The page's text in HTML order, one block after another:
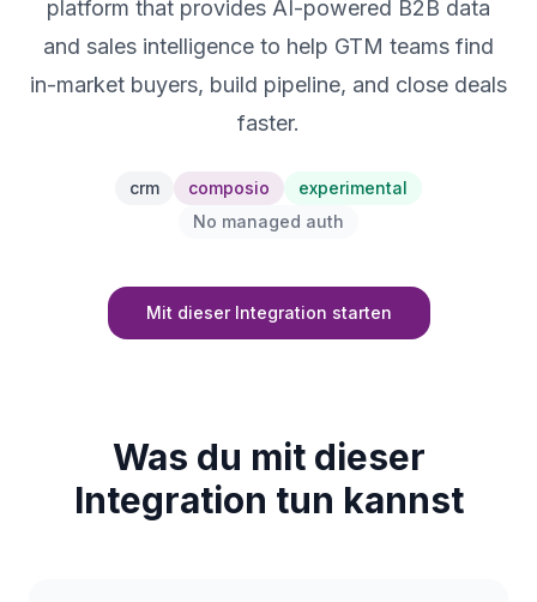
platform that provides AI-powered B2B data
and sales intelligence to help GTM teams find
in-market buyers, build pipeline, and close deals
faster.
crm composio
experimental
No managed auth
Mit dieser Integration starten
Was du mit dieser
Integration tun kannst